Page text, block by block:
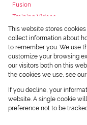
Fusion
Training Videos
Install Android App
Install Iphone App
Access C3 System
Chas Webstore
This website stores
collect information about
to remember you. We use
customize your browsing
our visitors both on this
the cookies we use, see our
If you decline, your
website. A single cookie
preference not to be